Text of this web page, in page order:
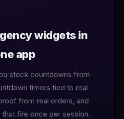
widgets in
app
stock countdowns from
timers tied to real
from real orders, and
fire once per session.